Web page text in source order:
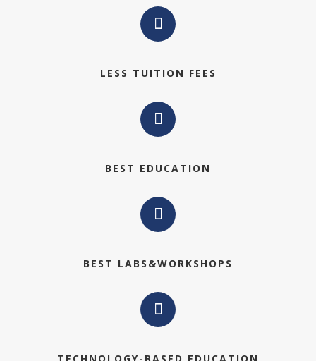
LESS TUITION FEES
BEST EDUCATION
BEST LABS&WORKSHOPS